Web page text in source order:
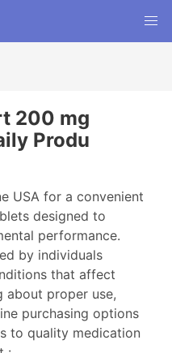
200 mg
Produ
USA for a convenient
designed to
performance.
by individuals
that affect
about proper use,
purchasing options
to quality medication